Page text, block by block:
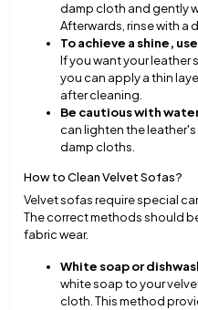
damp cloth and gently
Afterwards, rinse with a
To achieve a shine,
If you want your leather
you can apply a thin
after cleaning.
Be cautious with
can lighten the
damp cloths.
How to Clean Velvet Sofas?
Velvet sofas require special
The correct methods should
fabric wear.
White soap or
white soap to your
cloth. This method